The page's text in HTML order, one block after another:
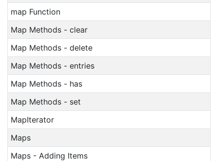
map Function
Map Methods - clear
Map Methods - delete
Map Methods - entries
Map Methods - has
Map Methods - set
MapIterator
Maps
Maps - Adding Items